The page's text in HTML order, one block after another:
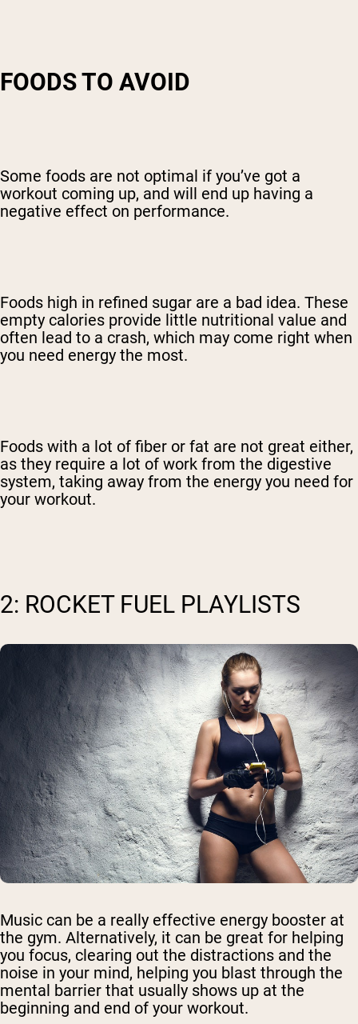
FOODS TO AVOID
Some foods are not optimal if you’ve got a
workout coming up, and will end up having a
negative effect on performance.
Foods high in refined sugar are a bad idea. These
empty calories provide little nutritional value and
often lead to a crash, which may come right when
you need energy the most.
Foods with a lot of fiber or fat are not great either,
as they require a lot of work from the digestive
system, taking away from the energy you need for
your workout.
2: ROCKET FUEL PLAYLISTS
Music can be a really effective energy booster at
the gym. Alternatively, it can be great for helping
you focus, clearing out the distractions and the
noise in your mind, helping you blast through the
mental barrier that usually shows up at the
beginning and end of your workout.